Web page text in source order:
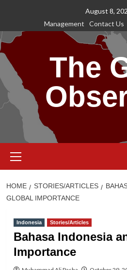
content
August 8,
Management
Contact Us
The
Menu
HOME STORIES/ARTICLES
GLOBAL IMPORTANCE
Indonesia Stories/Articles
Bahasa Indonesia
Importance